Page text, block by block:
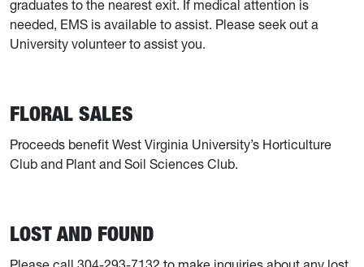
graduates to the nearest exit. If medical attention is
needed, EMS is available to assist. Please seek out a
University volunteer to assist you.
FLORAL SALES
Proceeds benefit West Virginia University’s Horticulture
Club and Plant and Soil Sciences Club.
LOST AND FOUND